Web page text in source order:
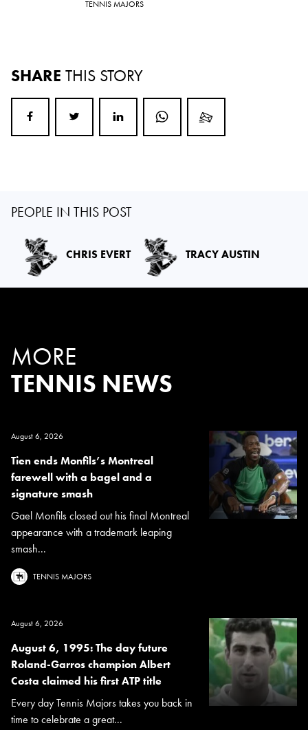
TENNIS MAJORS
SHARE THIS STORY
PEOPLE IN THIS POST
CHRIS EVERT TRACY AUSTIN
MORE
TENNIS NEWS
August 6, 2026
Tien ends Monfils’s Montreal
farewell with a bagel and a
signature smash
Gael Monfils closed out his final Montreal
appearance with a trademark leaping
smash...
TENNIS MAJORS
August 6, 2026
August 6, 1995: The day future
Roland-Garros champion Albert
Costa claimed his first ATP title
Every day Tennis Majors takes you back in
time to celebrate a great...